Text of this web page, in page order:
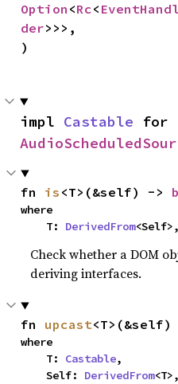
Option <Rc<
der>>>,
)
impl Castable
fn is <T>(&self) ->
where
    T:
DerivedFrom<Self>,
Check whether a DOM
deriving interfaces.
fn upcast<T>(&self)
where
    T:
Castable,
    Self:
DerivedFrom<T>,